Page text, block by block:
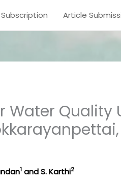
Subscription Article
Water Quality
1 and S. Karthi2